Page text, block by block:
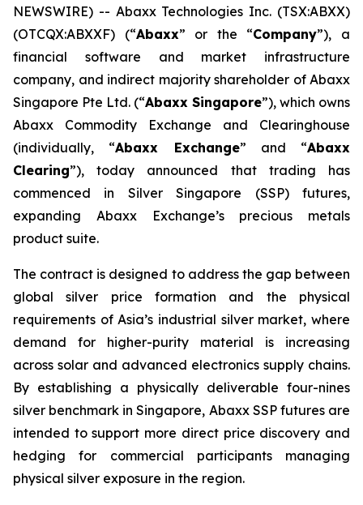
NEWSWIRE) -- Abaxx Technologies Inc. (TSX:ABXX)
(OTCQX:ABXXF) (“Abaxx” or the “Company”), a
financial software and market infrastructure
company, and indirect majority shareholder of Abaxx
Singapore Pte Ltd. (“Abaxx Singapore”), which owns
Abaxx Commodity Exchange and Clearinghouse
(individually, “Abaxx Exchange” and “Abaxx
Clearing”), today announced that trading has
commenced in Silver Singapore (SSP) futures,
expanding Abaxx Exchange’s precious metals
product suite.
The contract is designed to address the gap between
global silver price formation and the physical
requirements of Asia’s industrial silver market, where
demand for higher-purity material is increasing
across solar and advanced electronics supply chains.
By establishing a physically deliverable four-nines
silver benchmark in Singapore, Abaxx SSP futures are
intended to support more direct price discovery and
hedging for commercial participants managing
physical silver exposure in the region.